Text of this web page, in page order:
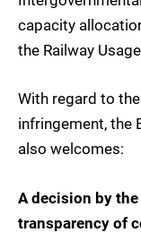
capacity
the Railway
With regard to
infringement, the
also welcomes:
A decision by
transparency of